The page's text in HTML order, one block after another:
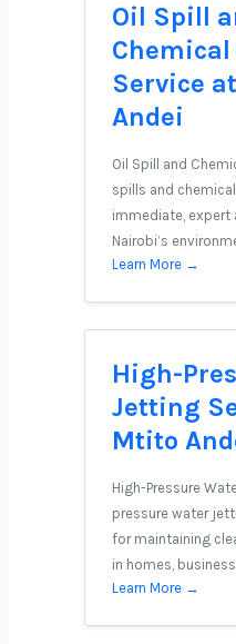
Oil Spill
Service
Andei
Oil Spill and
spills and
immediate,
Nairobi’s
Learn More →
High-
Jetting
Mtito
High-Pressure
pressure water
for maintaining
in homes,
Learn More →